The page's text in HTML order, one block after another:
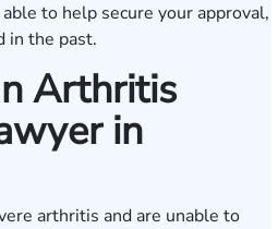
to help secure your approval,
in the past.
Arthritis
in
arthritis and are unable to